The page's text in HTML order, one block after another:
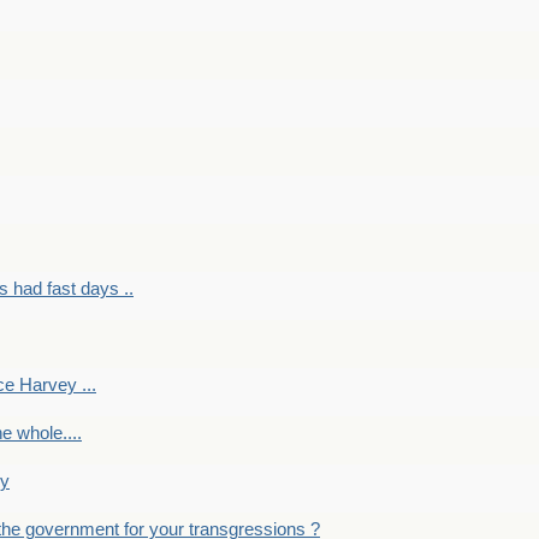
had fast days ..
Harvey ...
whole....
government for your transgressions ?